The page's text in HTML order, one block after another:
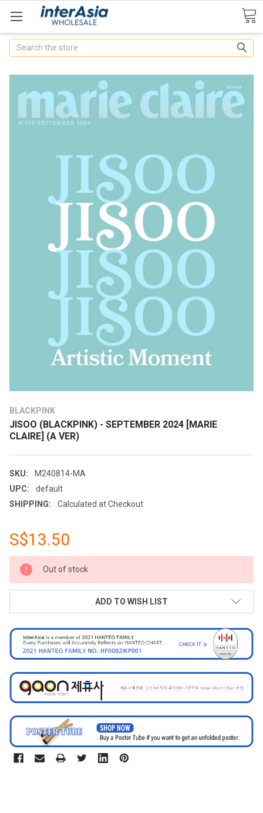
Search
BLACKPINK
JISOO (BLACKPINK) - SEPTEMBER 2024 [MARIE
CLAIRE] (A VER)
SKU:
M240814-MA
UPC:
default
SHIPPING:
Calculated at Checkout
S$13.50
CURRENT
STOCK:
Out of stock
ADD TO WISH LIST